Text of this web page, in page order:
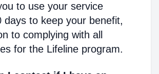
to use your service
days to keep your benefit,
to complying with all
for the Lifeline program.